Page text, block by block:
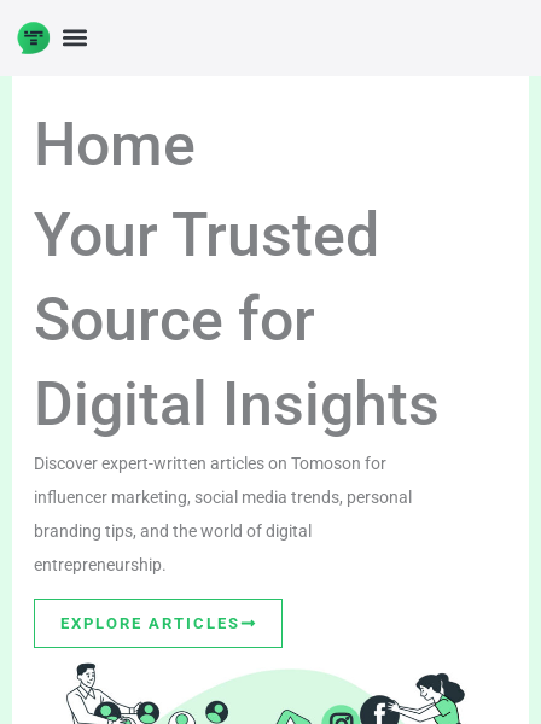
to
Home
Your Trusted
Source for
Digital Insights
Discover expert-written articles on Tomoson for
influencer marketing, social media trends, personal
branding tips, and the world of digital
entrepreneurship.
EXPLORE ARTICLES